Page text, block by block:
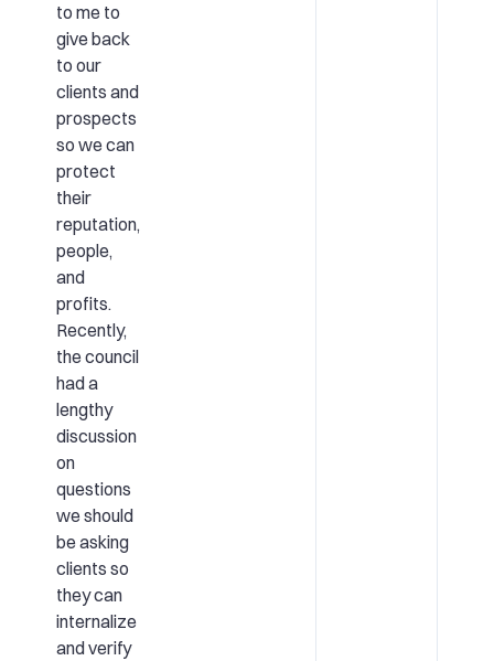
to me to
give back
to our
clients and
prospects
so we can
protect
their
reputation,
people,
and
profits.
Recently,
the council
had a
lengthy
discussion
on
questions
we should
be asking
clients so
they can
internalize
and verify